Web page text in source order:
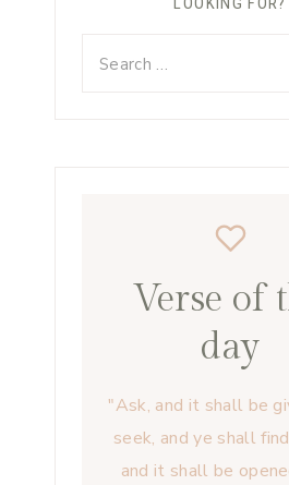
Verse of
day
"Ask, and it shall be
seek, and ye shall
and it shall be